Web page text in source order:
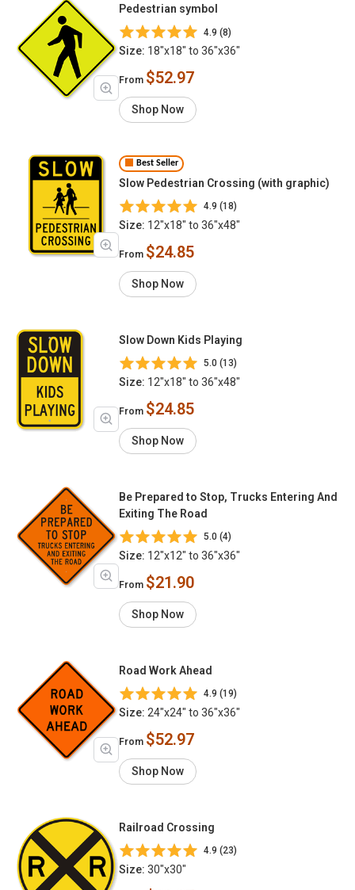
Pedestrian symbol
4.9 (8)
Size: 18"x18" to 36"x36"
From $52.97
Shop Now
Best Seller
Slow Pedestrian Crossing (with graphic)
4.9 (18)
Size: 12"x18" to 36"x48"
From $24.85
Shop Now
Slow Down Kids Playing
5.0 (13)
Size: 12"x18" to 36"x48"
From $24.85
Shop Now
Be Prepared to Stop, Trucks Entering And
Exiting The Road
5.0 (4)
Size: 12"x12" to 36"x36"
From $21.90
Shop Now
Road Work Ahead
4.9 (19)
Size: 24"x24" to 36"x36"
From $52.97
Shop Now
Railroad Crossing
4.9 (23)
Size: 30"x30"